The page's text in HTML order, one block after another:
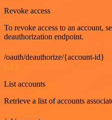
Revoke access
To revoke access to an account,
deauthorization endpoint.
/oauth/deauthorize/{account-id}
GET
List accounts
Retrieve a list of accounts